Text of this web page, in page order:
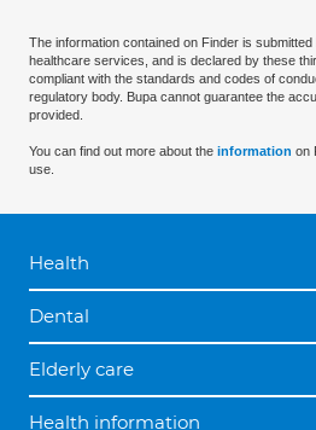
The information contained on Finder is
healthcare services, and is declared by these
compliant with the standards and codes of
regulatory body. Bupa cannot guarantee the
provided.
You can find out more about the information on
use.
Health
Dental
Elderly care
Health information